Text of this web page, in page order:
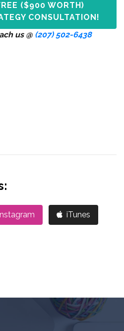
($900 WORTH)
CONSULTATION!
us @ (207) 502-6438
iTunes